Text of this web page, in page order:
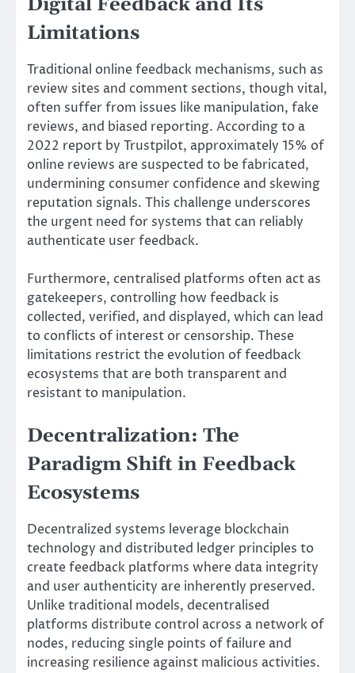
Limitations
Traditional online feedback mechanisms, such as
review sites and comment sections, though vital,
often suffer from issues like manipulation, fake
reviews, and biased reporting. According to a
2022 report by Trustpilot, approximately 15% of
online reviews are suspected to be fabricated,
undermining consumer confidence and skewing
reputation signals. This challenge underscores
the urgent need for systems that can reliably
authenticate user feedback.
Furthermore, centralised platforms often act as
gatekeepers, controlling how feedback is
collected, verified, and displayed, which can lead
to conflicts of interest or censorship. These
limitations restrict the evolution of feedback
ecosystems that are both transparent and
resistant to manipulation.
Decentralization: The
Paradigm Shift in Feedback
Ecosystems
Decentralized systems leverage blockchain
technology and distributed ledger principles to
create feedback platforms where data integrity
and user authenticity are inherently preserved.
Unlike traditional models, decentralised
platforms distribute control across a network of
nodes, reducing single points of failure and
increasing resilience against malicious activities.